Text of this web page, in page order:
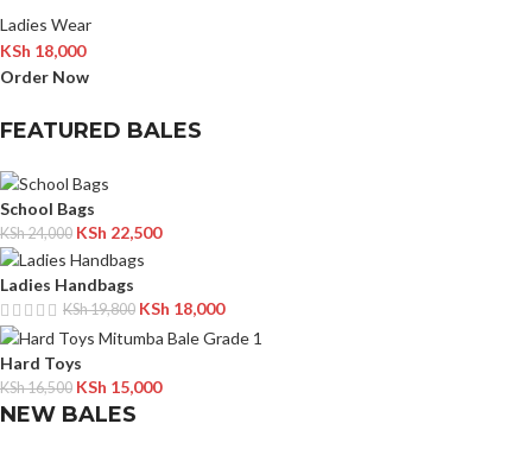
Ladies Wear
KSh 18,000
Order Now
FEATURED BALES
School Bags
KSh24,000 KSh 22,500
Ladies Handbags
KSh19,800 KSh 18,000
Hard Toys
KSh16,500 KSh 15,000
NEW BALES